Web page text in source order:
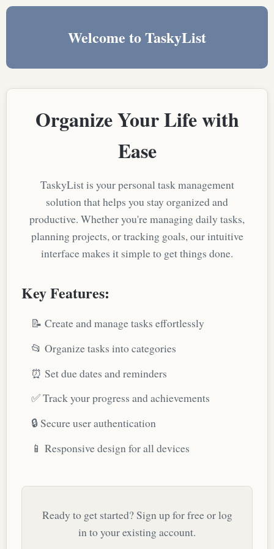
Welcome to TaskyList
Organize Your Life with
Ease
TaskyList is your personal task management
solution that helps you stay organized and
productive. Whether you're managing daily tasks,
planning projects, or tracking goals, our intuitive
interface makes it simple to get things done.
Key Features:
📝 Create and manage tasks effortlessly
📂 Organize tasks into categories
⏰ Set due dates and reminders
✅ Track your progress and achievements
🔒 Secure user authentication
📱 Responsive design for all devices
Ready to get started? Sign up for free or log
in to your existing account.